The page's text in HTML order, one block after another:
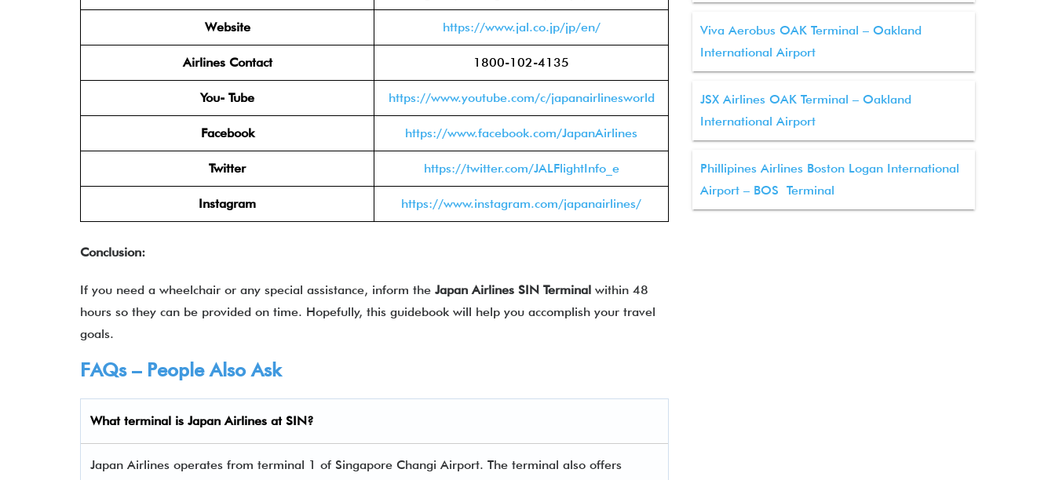
Website https://www.jal.co.jp/jp/en/
Airlines Contact 1800-102-4135
You- Tube https://www.youtube.com/c/japanairlinesworld
Facebook https://www.facebook.com/JapanAirlines
Twitter https://twitter.com/JALFlightInfo_e
Instagram https://www.instagram.com/japanairlines/
Conclusion:
If you need a wheelchair or any special assistance, inform the Japan Airlines SIN Terminal within 48
hours so they can be provided on time. Hopefully, this guidebook will help you accomplish your travel
goals.
FAQs – People Also Ask
What terminal is Japan Airlines at SIN?
Japan Airlines operates from terminal 1 of Singapore Changi Airport. The terminal also offers
Viva Aerobus OAK Terminal – Oakland
International Airport
JSX Airlines OAK Terminal – Oakland
International Airport
Phillipines Airlines Boston Logan International
Airport – BOS Terminal